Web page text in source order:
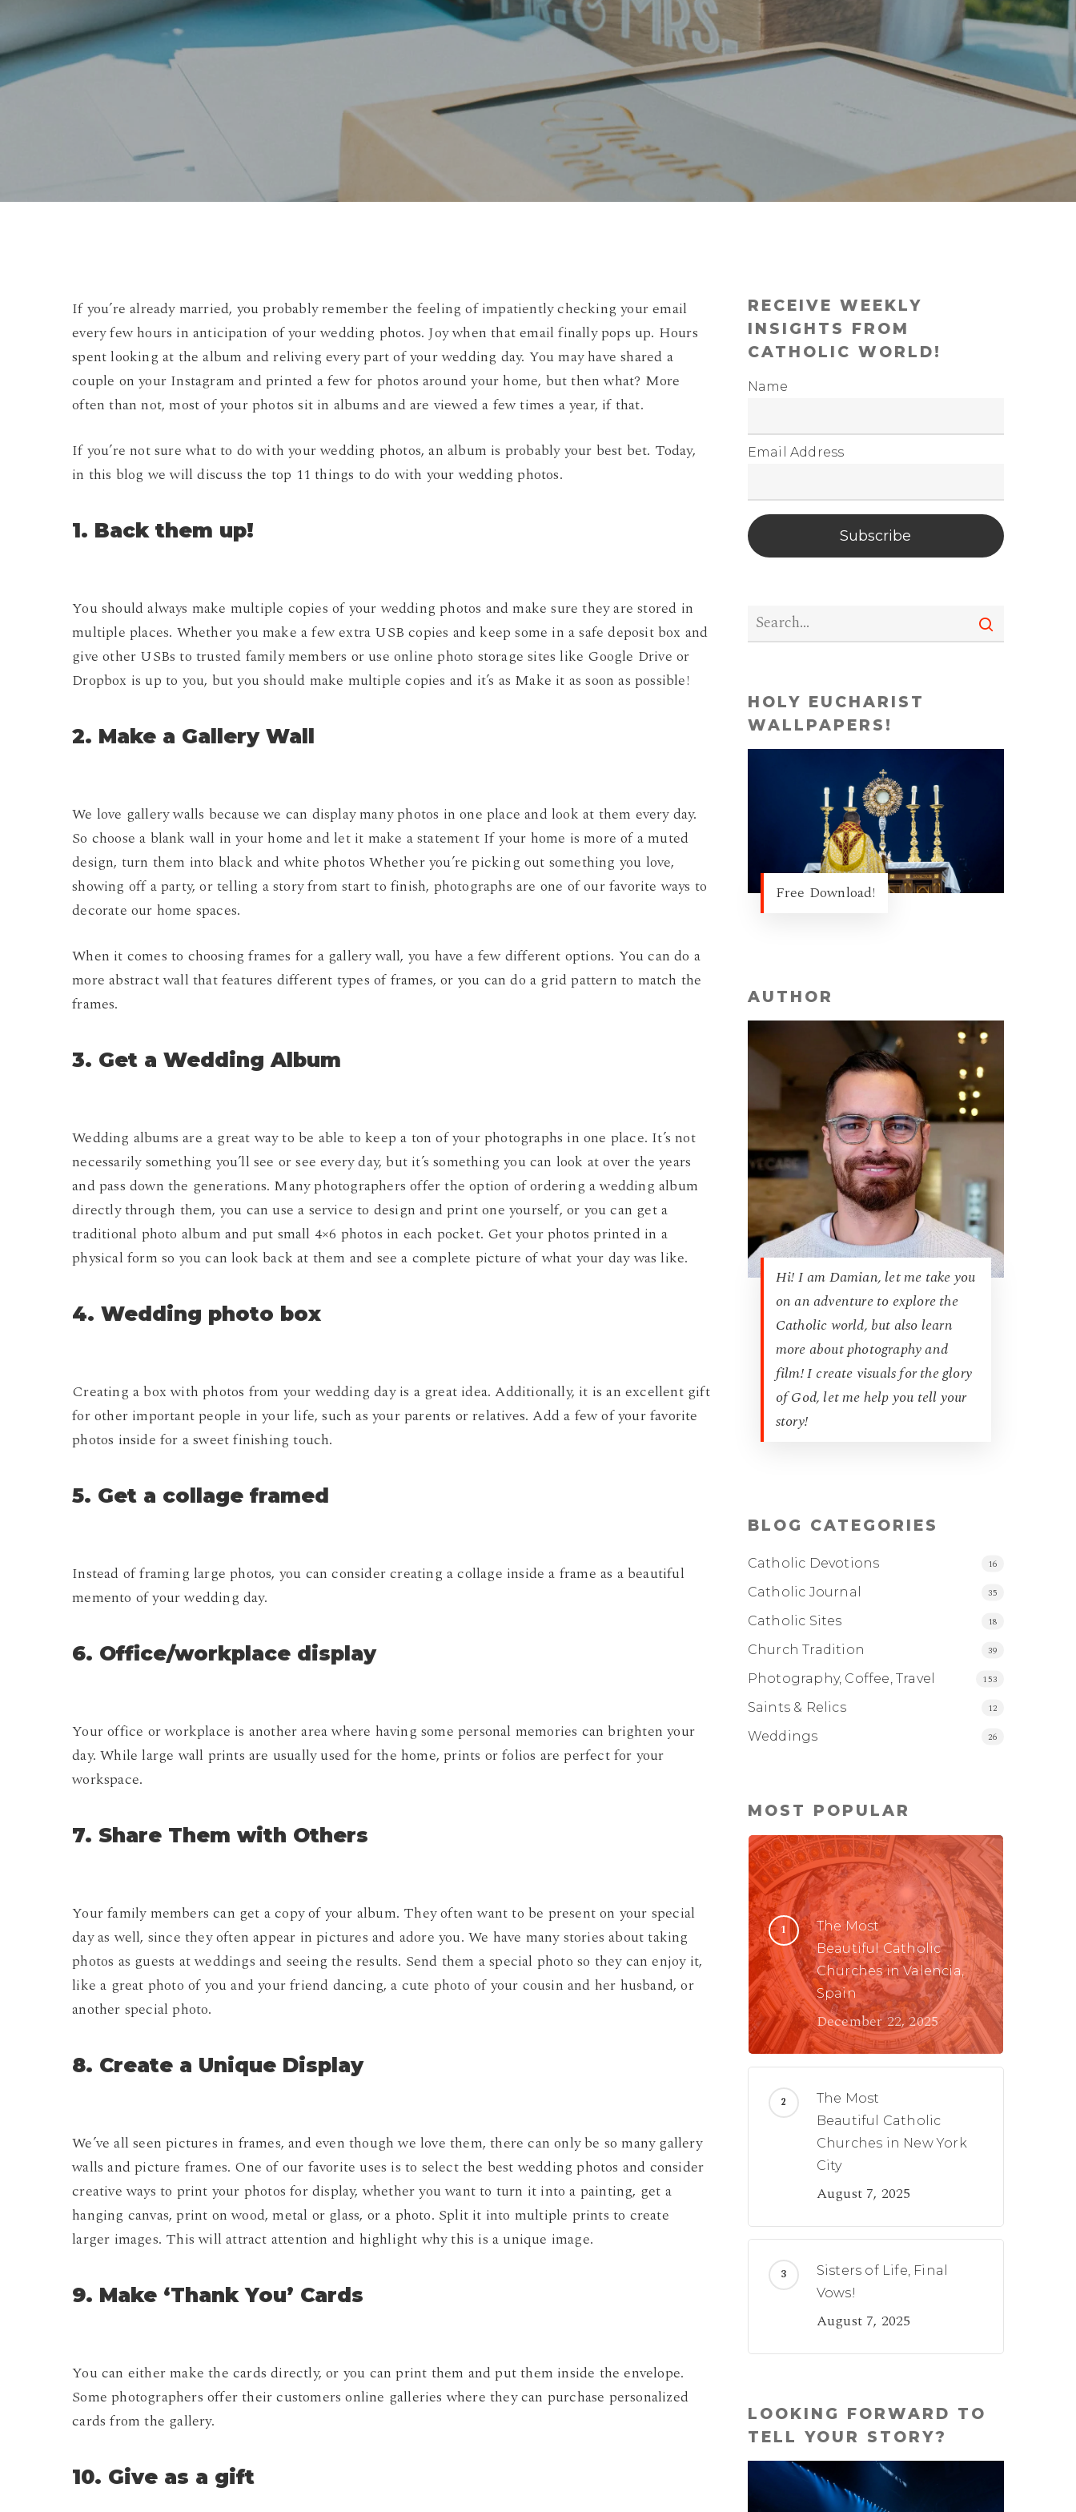
Damian No Comments
If you’re already married, you probably remember the feeling of impatiently checking your email
every few hours in anticipation of your wedding photos. Joy when that email finally pops up. Hours
spent looking at the album and reliving every part of your wedding day. You may have shared a
couple on your Instagram and printed a few for photos around your home, but then what? More
often than not, most of your photos sit in albums and are viewed a few times a year, if that.
If you’re not sure what to do with your wedding photos, an album is probably your best bet. Today,
in this blog we will discuss the top 11 things to do with your wedding photos.
1. Back them up!
You should always make multiple copies of your wedding photos and make sure they are stored in
multiple places. Whether you make a few extra USB copies and keep some in a safe deposit box and
give other USBs to trusted family members or use online photo storage sites like Google Drive or
Dropbox is up to you, but you should make multiple copies and it’s as Make it as soon as possible!
2. Make a Gallery Wall
We love gallery walls because we can display many photos in one place and look at them every day.
So choose a blank wall in your home and let it make a statement If your home is more of a muted
design, turn them into black and white photos Whether you’re picking out something you love,
showing off a party, or telling a story from start to finish, photographs are one of our favorite ways to
decorate our home spaces.
When it comes to choosing frames for a gallery wall, you have a few different options. You can do a
more abstract wall that features different types of frames, or you can do a grid pattern to match the
frames.
3. Get a Wedding Album
Wedding albums are a great way to be able to keep a ton of your photographs in one place. It’s not
necessarily something you’ll see or see every day, but it’s something you can look at over the years
and pass down the generations. Many photographers offer the option of ordering a wedding album
directly through them, you can use a service to design and print one yourself, or you can get a
traditional photo album and put small 4×6 photos in each pocket. Get your photos printed in a
physical form so you can look back at them and see a complete picture of what your day was like.
4. Wedding photo box
Creating a box with photos from your wedding day is a great idea. Additionally, it is an excellent gift
for other important people in your life, such as your parents or relatives. Add a few of your favorite
photos inside for a sweet finishing touch.
5. Get a collage framed
Instead of framing large photos, you can consider creating a collage inside a frame as a beautiful
memento of your wedding day.
6. Office/workplace display
Your office or workplace is another area where having some personal memories can brighten your
day. While large wall prints are usually used for the home, prints or folios are perfect for your
workspace.
7. Share Them with Others
Your family members can get a copy of your album. They often want to be present on your special
day as well, since they often appear in pictures and adore you. We have many stories about taking
photos as guests at weddings and seeing the results. Send them a special photo so they can enjoy it,
like a great photo of you and your friend dancing, a cute photo of your cousin and her husband, or
another special photo.
8. Create a Unique Display
We’ve all seen pictures in frames, and even though we love them, there can only be so many gallery
walls and picture frames. One of our favorite uses is to select the best wedding photos and consider
creative ways to print your photos for display, whether you want to turn it into a painting, get a
hanging canvas, print on wood, metal or glass, or a photo. Split it into multiple prints to create
larger images. This will attract attention and highlight why this is a unique image.
9. Make ‘Thank You’ Cards
You can either make the cards directly, or you can print them and put them inside the envelope.
Some photographers offer their customers online galleries where they can purchase personalized
cards from the gallery.
10. Give as a gift
RECEIVE WEEKLY
INSIGHTS FROM
CATHOLIC WORLD!
Name
Email Address
Subscribe
HOLY EUCHARIST
WALLPAPERS!
Free Download!
AUTHOR
Hi! I am Damian, let me take you
on an adventure to explore the
Catholic world, but also learn
more about photography and
film! I create visuals for the glory
of God, let me help you tell your
story!
BLOG CATEGORIES
Catholic Devotions 16
Catholic Journal 35
Catholic Sites 18
Church Tradition 39
Photography, Coffee, Travel 153
Saints & Relics 12
Weddings 26
MOST POPULAR
The Most
Beautiful Catholic
Churches in Valencia,
Spain
December 22, 2025
The Most
Beautiful Catholic
Churches in New York
City
August 7, 2025
Sisters of Life, Final
Vows!
August 7, 2025
LOOKING FORWARD TO
TELL YOUR STORY?